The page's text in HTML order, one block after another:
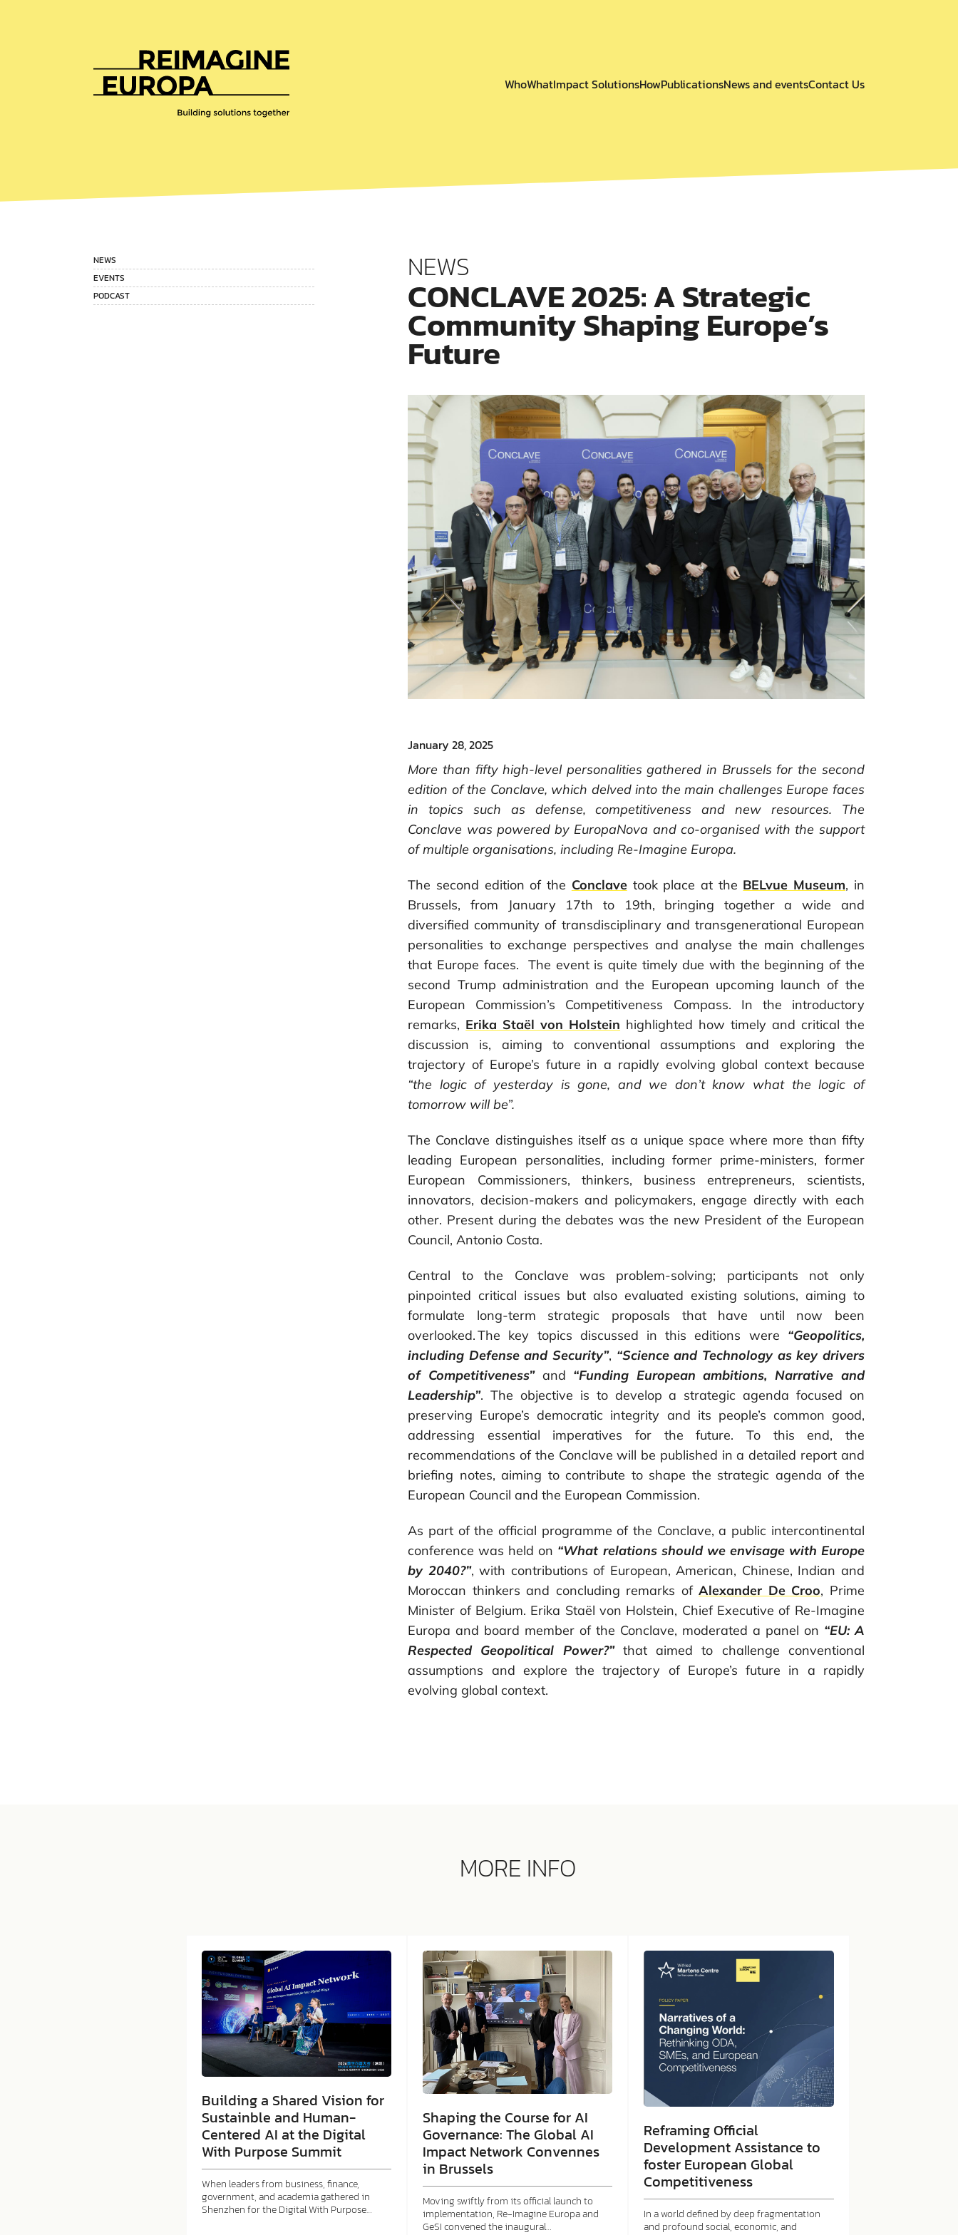
WhoWhat Impact SolutionsHowPublicationsNews and eventsContact Us
NEWS
EVENTS
PODCAST
NEWS
CONCLAVE 2025: A Strategic
Community Shaping Europe’s
Future
January 28, 2025
More than fifty high-level personalities gathered in Brussels for the second
edition of the Conclave, which delved into the main challenges Europe faces
in topics such as defense, competitiveness and new resources. The
Conclave was powered by EuropaNova and co-organised with the support
of multiple organisations, including Re-Imagine Europa.
The second edition of the Conclavetook place at the BELvue Museum, in
Brussels, from January 17th to 19th, bringing together a wide and
diversified community of transdisciplinary and transgenerational European
personalities to exchange perspectives and analyse the main challenges
that Europe faces. The event is quite timely due with the beginning of the
second Trump administration and the European upcoming launch of the
European Commission’s Competitiveness Compass. In the introductory
remarks, Erika Staël von Holstein highlighted how timely and critical the
discussion is, aiming to conventional assumptions and exploring the
trajectory of Europe’s future in a rapidly evolving global context because
“the logic of yesterday is gone, and we don’t know what the logic of
tomorrow will be”.
The Conclave distinguishes itself as a unique space where more than fifty
leading European personalities, including former prime-ministers, former
European Commissioners, thinkers, business entrepreneurs, scientists,
innovators, decision-makers and policymakers, engage directly with each
other. Present during the debates was the new President of the European
Council, Antonio Costa.
Central to the Conclave was problem-solving; participants not only
pinpointed critical issues but also evaluated existing solutions, aiming to
formulate long-term strategic proposals that have until now been
overlooked. The key topics discussed in this editions were “Geopolitics,
including Defense and Security”, “Science and Technology as key drivers
of Competitiveness”and “Funding European ambitions, Narrative and
Leadership”. The objective is to develop a strategic agenda focused on
preserving Europe’s democratic integrity and its people’s common good,
addressing essential imperatives for the future. To this end, the
recommendations of the Conclave will be published in a detailed report and
briefing notes, aiming to contribute to shape the strategic agenda of the
European Council and the European Commission.
As part of the official programme of the Conclave, a public intercontinental
conference was held on “What relations should we envisage with Europe
by 2040?”, with contributions of European, American, Chinese, Indian and
Moroccan thinkers and concluding remarks ofAlexander De Croo, Prime
Minister of Belgium. Erika Staël von Holstein, Chief Executive of Re-Imagine
Europa and board member of the Conclave, moderated a panel on “EU: A
Respected Geopolitical Power?”that aimed to challenge conventional
assumptions and explore the trajectory of Europe’s future in a rapidly
evolving global context.
MORE INFO
Building a Shared Vision for
Sustainble and Human-
Centered AI at the Digital
With Purpose Summit
When leaders from business, finance,
government, and academia gathered in
Shenzhen for the Digital With Purpose…
Shaping the Course for AI
Governance: The Global AI
Impact Network Convennes
in Brussels
Moving swiftly from its official launch to
implementation, Re-Imagine Europa and
GeSI convened the inaugural…
Reframing Official
Development Assistance to
foster European Global
Competitiveness
In a world defined by deep fragmentation
and profound social, economic, and